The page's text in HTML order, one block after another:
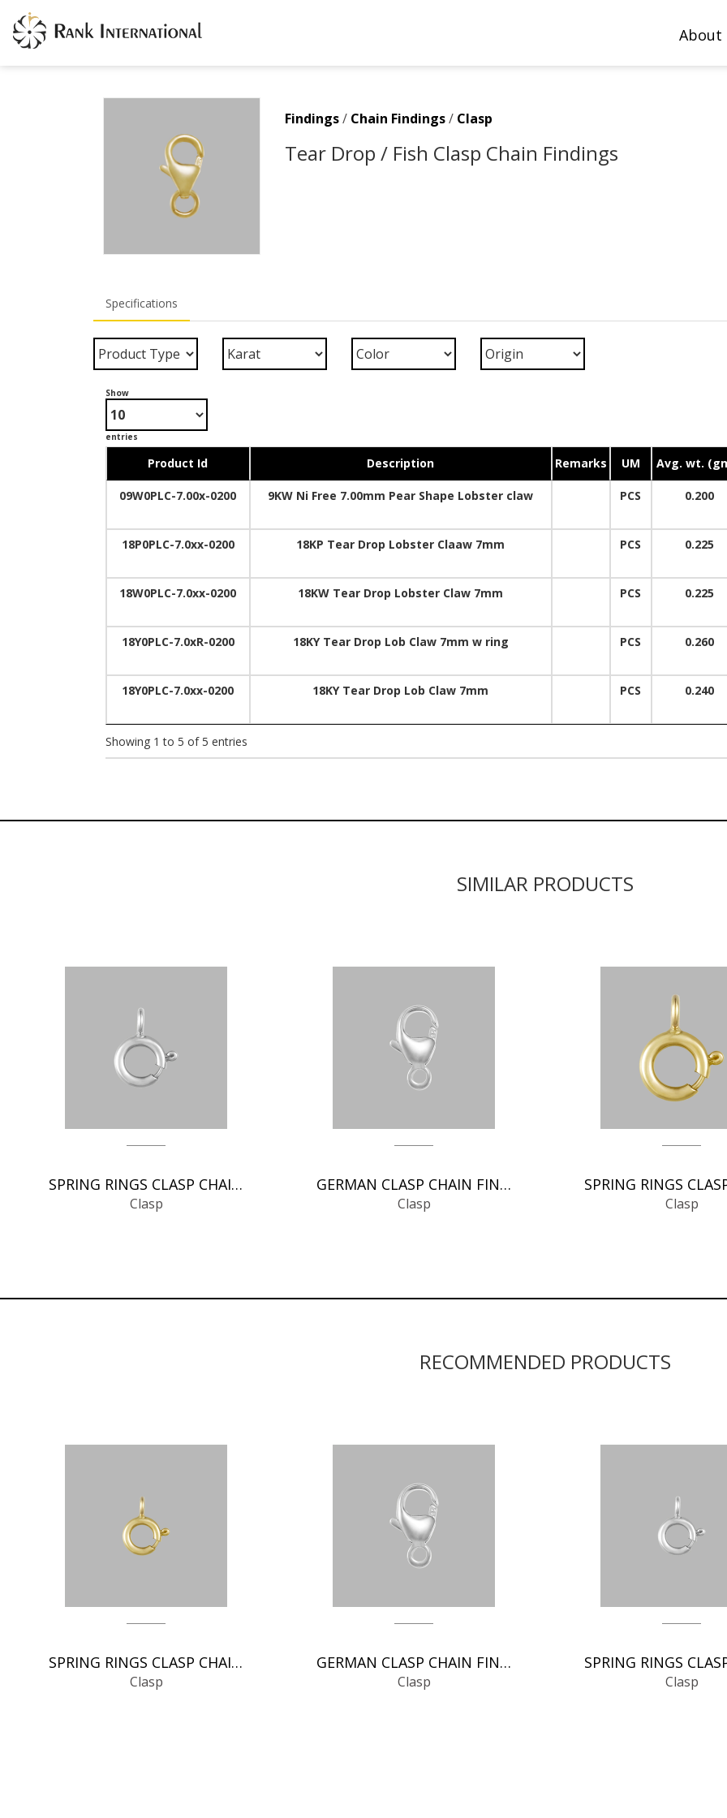
About
Findings/ Chain Findings/ Clasp
Tear Drop / Fish Clasp Chain Findings
Specifications
Show
entries
Product Id Description Remarks UM Avg. wt.
09W0PLC-7.00x-0200 9KW Ni Free 7.00mm Pear Shape Lobster claw PCS 0.200
18P0PLC-7.0xx-0200 18KP Tear Drop Lobster Claaw 7mm PCS 0.225
18W0PLC-7.0xx-0200 18KW Tear Drop Lobster Claw 7mm PCS 0.225
18Y0PLC-7.0xR-0200 18KY Tear Drop Lob Claw 7mm w ring PCS 0.260
18Y0PLC-7.0xx-0200 18KY Tear Drop Lob Claw 7mm PCS 0.240
Showing 1 to 5 of 5 entries
SIMILAR PRODUCTS
SPRING RINGS CLASP CHAIN FINDINGS
Clasp
GERMAN CLASP CHAIN FINDINGS
Clasp Clasp
RECOMMENDED PRODUCTS
SPRING RINGS CLASP CHAIN FINDINGS
Clasp
GERMAN CLASP CHAIN FINDINGS
Clasp Clasp